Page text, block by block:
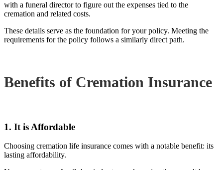
with a funeral director to figure out the expenses tied to the
cremation and related costs.
These details serve as the foundation for your policy. Meeting the
requirements for the policy follows a similarly direct path.
Benefits of Cremation Insurance
1. It is Affordable
Choosing cremation life insurance comes with a notable benefit: its
lasting affordability.